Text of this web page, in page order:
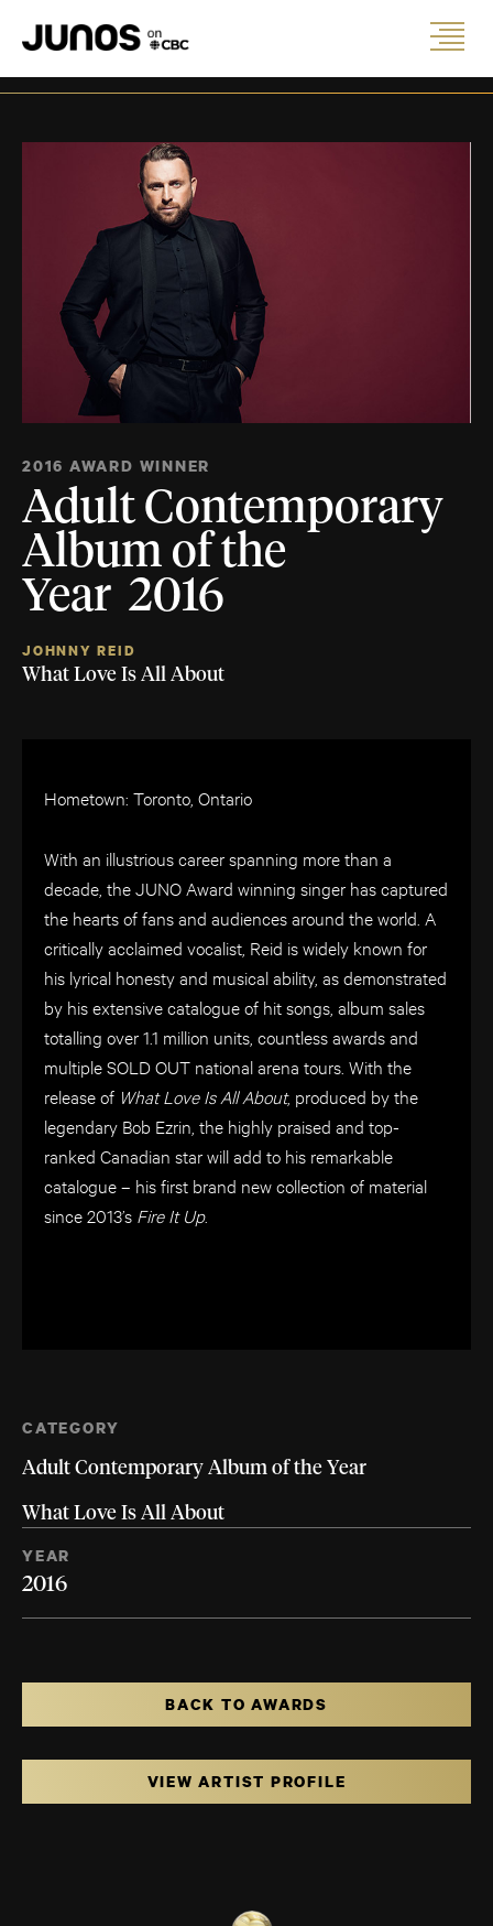
2016 AWARD WINNER
Adult Contemporary
Album of the
Year 2016
JOHNNY REID
What Love Is All About
Hometown: Toronto, Ontario
With an illustrious career spanning more than a
decade, the JUNO Award winning singer has captured
the hearts of fans and audiences around the world. A
critically acclaimed vocalist, Reid is widely known for
his lyrical honesty and musical ability, as demonstrated
by his extensive catalogue of hit songs, album sales
totalling over 1.1 million units, countless awards and
multiple SOLD OUT national arena tours. With the
release of What Love Is All About, produced by the
legendary Bob Ezrin, the highly praised and top-
ranked Canadian star will add to his remarkable
catalogue – his first brand new collection of material
since 2013’s Fire It Up.
CATEGORY
Adult Contemporary Album of the Year
What Love Is All About
YEAR
2016
BACK TO AWARDS
VIEW ARTIST PROFILE